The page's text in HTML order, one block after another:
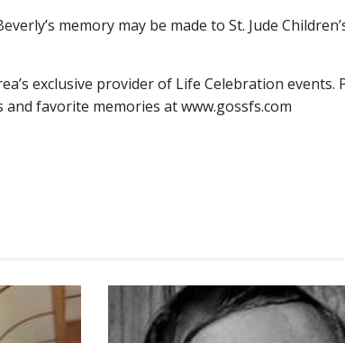
memory may be made to St. Jude
exclusive provider of Life Celebration events.
favorite memories at www.gossfs.com